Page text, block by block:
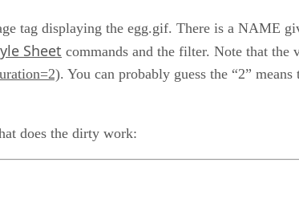
tag displaying the egg.gif. There is a NAME
Sheet commands and the filter. Note that
. You can probably guess the “2”
does the dirty work: